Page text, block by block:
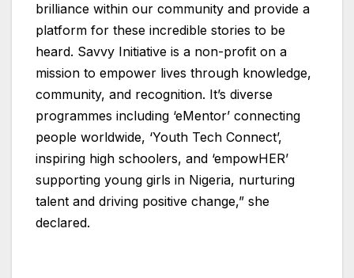
brilliance within our community and provide a
platform for these incredible stories to be
heard. Savvy Initiative is a non-profit on a
mission to empower lives through knowledge,
community, and recognition. It’s diverse
programmes including ‘eMentor’ connecting
people worldwide, ‘Youth Tech Connect’,
inspiring high schoolers, and ‘empowHER’
supporting young girls in Nigeria, nurturing
talent and driving positive change,” she
declared.